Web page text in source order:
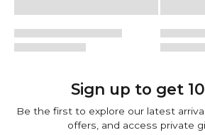
Sign up to get
Be the first to explore our latest
offers, and access private